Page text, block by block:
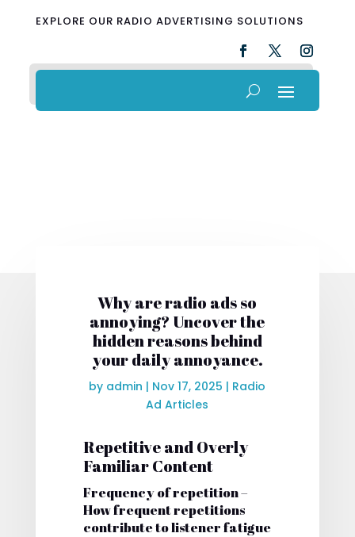
EXPLORE OUR RADIO ADVERTISING SOLUTIONS
Why are radio ads so
annoying? Uncover the
hidden reasons behind
your daily annoyance.
by admin | Nov 17, 2025 | Radio
Ad Articles
Repetitive and Overly
Familiar Content
Frequency of repetition –
How frequent repetitions
contribute to listener fatigue